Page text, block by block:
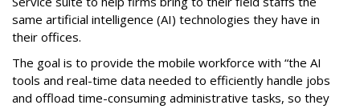
same artificial intelligence (AI) technologies they have in
their offices.
The goal is to provide the mobile workforce with “the AI
tools and real-time data needed to efficiently handle jobs
and offload time-consuming administrative tasks, so they